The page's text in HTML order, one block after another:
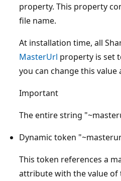
property. This property
file name.
At installation time, all
MasterUrl property is set
you can change this
Important
The entire string
Dynamic token
This token references a
attribute with the value of